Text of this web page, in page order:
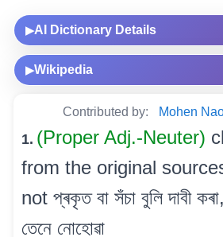
▶AI Dictionary Details
▶Wikipedia
Contributed by: Mohen
1. (Proper Adj.-Neuter)
from the original
not প্ৰকৃত বা সঁচা বুলি দাবী
তেনে নোহোৱা